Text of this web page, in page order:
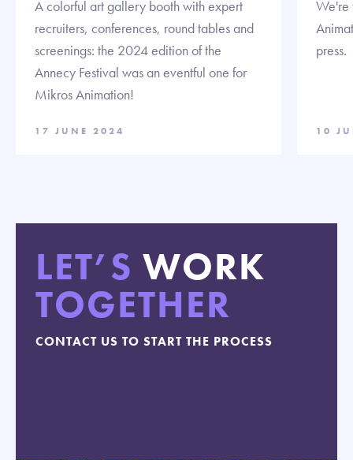
A colorful art gallery booth with expert
recruiters, conferences, round tables and
screenings: the 2024 edition of the
Annecy Festival was an eventful one for
Mikros Animation!
17 JUNE 2024
We're
press.
10
LET’S WORK
TOGETHER
CONTACT US TO START THE PROCESS